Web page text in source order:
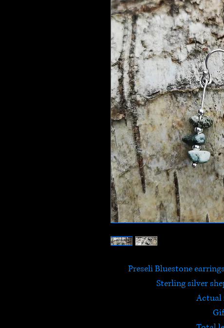
Preseli Bluestone
Sterling silver
Actual